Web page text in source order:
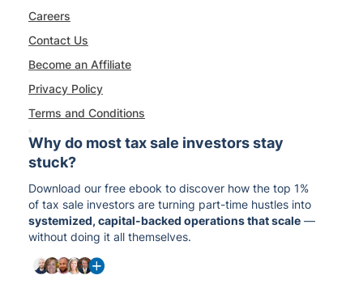
Careers
Contact Us
Become an Affiliate
Privacy Policy
Terms and Conditions
Why do most tax sale investors stay
stuck?
Download our free ebook to discover how the top 1%
of tax sale investors are turning part-time hustles into
systemized, capital-backed operations that scale —
without doing it all themselves.